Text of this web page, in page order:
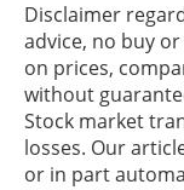
Disclaimer
advice, no buy
on prices,
without
Stock market
losses. Our
or in part